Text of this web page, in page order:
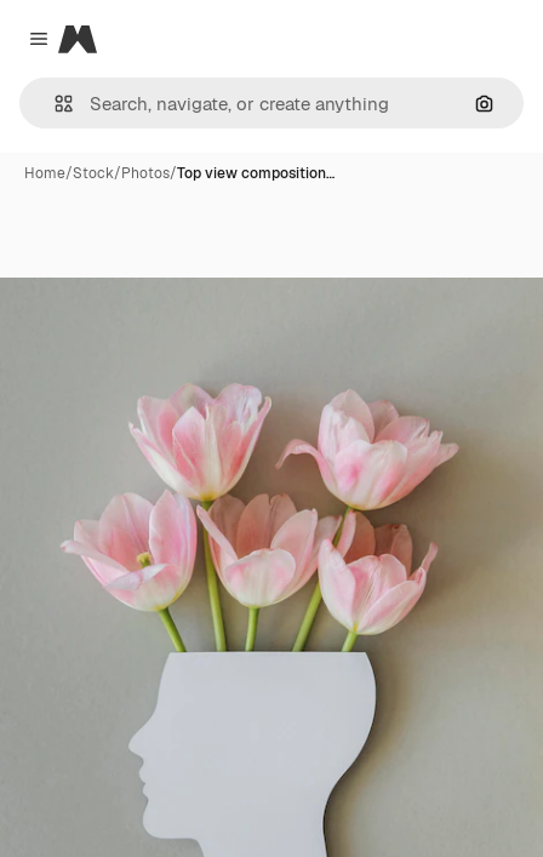
Close menu
Magnific
Home/Stock/Photos/Top view composition…